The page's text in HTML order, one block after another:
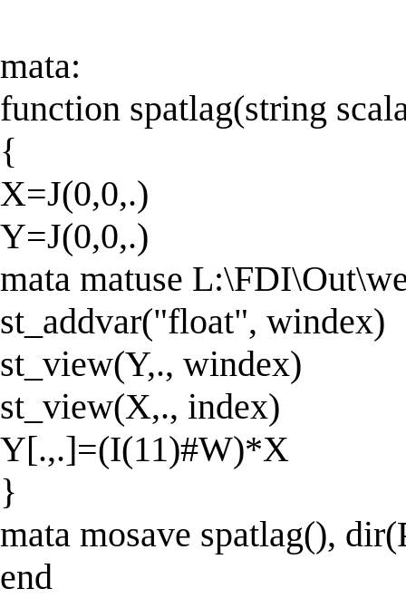
mata:
function spatlag(string
{
X=J(0,0,.)
Y=J(0,0,.)
mata matuse
st_addvar("float", windex)
st_view(Y,., windex)
st_view(X,., index)
Y[.,.]=(I(11)#W)*X
}
mata mosave spatlag(),
end